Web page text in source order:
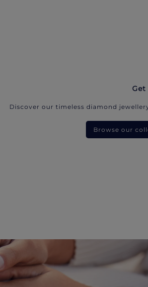
Discover our timeless diamond
Browse our